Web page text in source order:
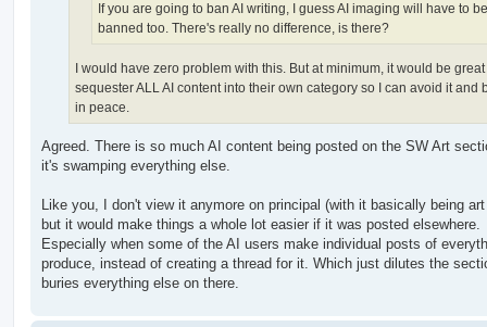
If you are going to ban AI writing, I guess AI imaging will have to be
banned too. There's really no difference, is there?
I would have zero problem with this. But at minimum, it would be great
sequester ALL AI content into their own category so I can avoid it and
in peace.
Agreed. There is so much AI content being posted on the SW Art
it's swamping everything else.
Like you, I don't view it anymore on principal (with it basically being
but it would make things a whole lot easier if it was posted elsewhere.
Especially when some of the AI users make individual posts of
produce, instead of creating a thread for it. Which just dilutes the
buries everything else on there.